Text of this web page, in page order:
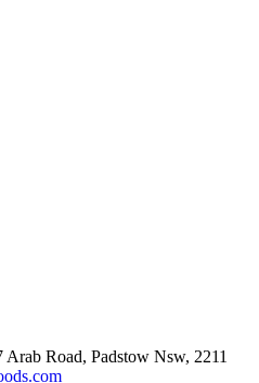
Road, Padstow Nsw, 2211